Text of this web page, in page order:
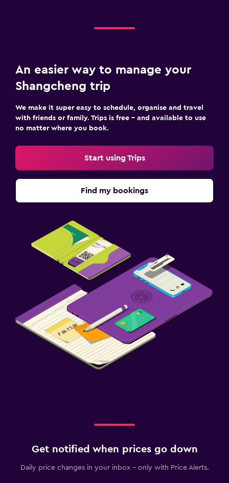
An easier way to manage your
Shangcheng trip
We make it super easy to schedule, organise and travel
with friends or family. Trips is free – and available to use
no matter where you book.
Start using Trips
Find my bookings
Get notified when prices go down
Daily price changes in your inbox - only with Price Alerts.